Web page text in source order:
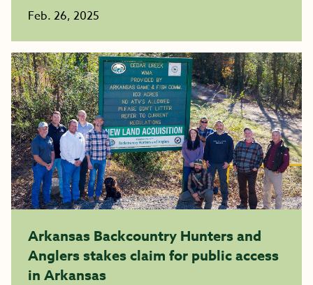
Feb. 26, 2025
Arkansas Backcountry Hunters and
Anglers stakes claim for public access
in Arkansas